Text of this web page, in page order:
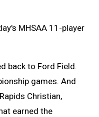
MHSAA 11-player
back to Ford Field.
games. And
Christian,
earned the